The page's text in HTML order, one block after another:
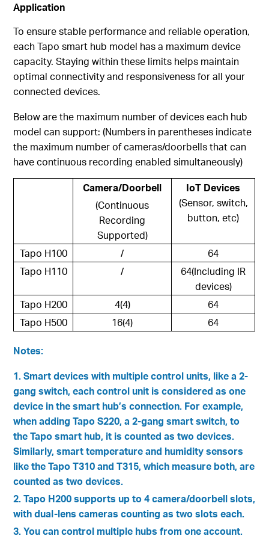
Application
To ensure stable performance and reliable operation,
each Tapo smart hub model has a maximum device
capacity. Staying within these limits helps maintain
optimal connectivity and responsiveness for all your
connected devices.
Below are the maximum number of devices each hub
model can support: (Numbers in parentheses indicate
the maximum number of cameras/doorbells that can
have continuous recording enabled simultaneously)
Camera/Doorbell
(Continuous
Recording
Supported)
IoT Devices
(Sensor, switch,
button, etc)
Tapo H100 /
64
Tapo H110
/
64(Including IR
devices)
Tapo H200
4(4)
64
Tapo H500
16(4) 64
Notes:
1. Smart devices with multiple control units, like a 2-
gang switch, each control unit is considered as one
device in the smart hub’s connection. For example,
when adding Tapo S220, a 2-gang smart switch, to
the Tapo smart hub, it is counted as two devices.
Similarly, smart temperature and humidity sensors
like the Tapo T310 and T315, which measure both, are
counted as two devices.
2. Tapo H200 supports up to 4 camera/doorbell slots,
with dual-lens cameras counting as two slots each.
3. You can control multiple hubs from one account.